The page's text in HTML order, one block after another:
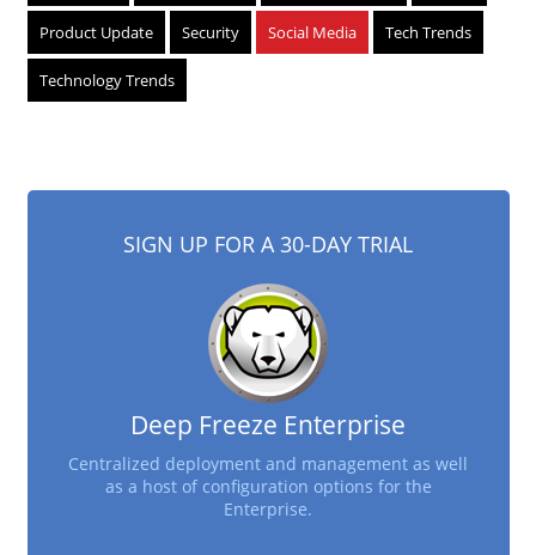
Product Update Security Social Media Tech Trends
Technology Trends
SIGN UP FOR A 30-DAY TRIAL
Deep Freeze Enterprise
Centralized deployment and management as well
as a host of configuration options for the
Enterprise.